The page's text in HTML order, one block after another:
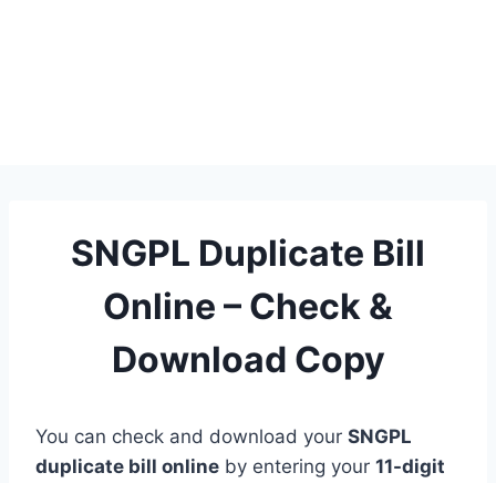
SNGPL Duplicate Bill
Online – Check &
Download Copy
You can check and download your SNGPL
duplicate bill online by entering your 11-digit